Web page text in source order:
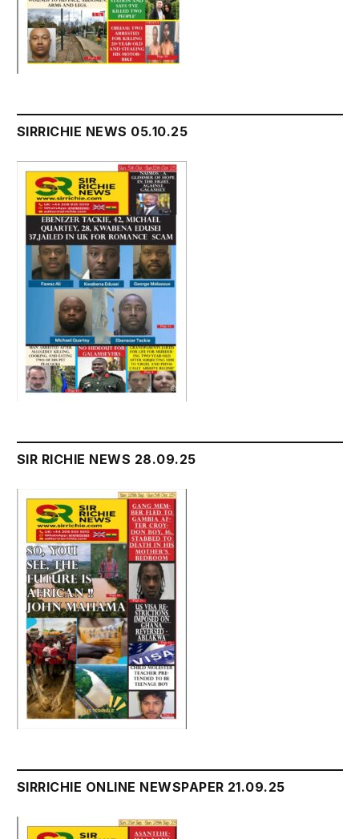
SIRRICHIE NEWS 05.10.25
SIR RICHIE NEWS 28.09.25
SIRRICHIE ONLINE NEWSPAPER 21.09.25